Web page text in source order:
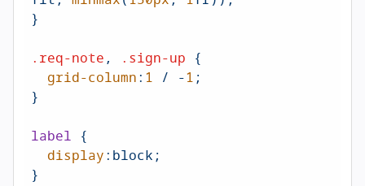
}
.req-note, .sign-up {
grid-column:1 / -1;
}
label {
display:block;
}